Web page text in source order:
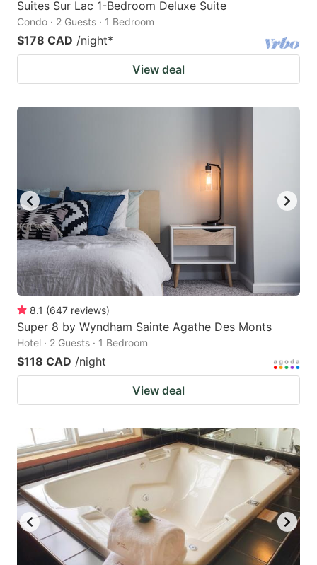
Suites Sur Lac 1-Bedroom Deluxe Suite
Condo · 2 Guests · 1 Bedroom
$178 CAD /night*
View deal
8.1 (647 reviews)
Super 8 by Wyndham Sainte Agathe Des Monts
Hotel · 2 Guests · 1 Bedroom
$118 CAD /night
View deal